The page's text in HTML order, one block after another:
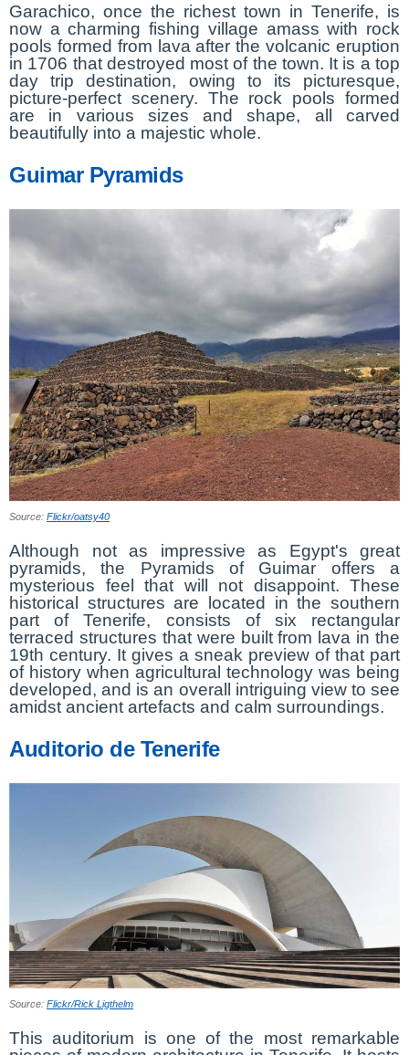
Garachico, once the richest town in Tenerife, is
now a charming fishing village amass with rock
pools formed from lava after the volcanic eruption
in 1706 that destroyed most of the town. It is a top
day trip destination, owing to its picturesque,
picture-perfect scenery. The rock pools formed
are in various sizes and shape, all carved
beautifully into a majestic whole.
Guimar Pyramids
Source: Flickr/oatsy40
Although not as impressive as Egypt's great
pyramids, the Pyramids of Guimar offers a
mysterious feel that will not disappoint. These
historical structures are located in the southern
part of Tenerife, consists of six rectangular
terraced structures that were built from lava in the
19th century. It gives a sneak preview of that part
of history when agricultural technology was being
developed, and is an overall intriguing view to see
amidst ancient artefacts and calm surroundings.
Auditorio de Tenerife
Source: Flickr/Rick Ligthelm
This auditorium is one of the most remarkable